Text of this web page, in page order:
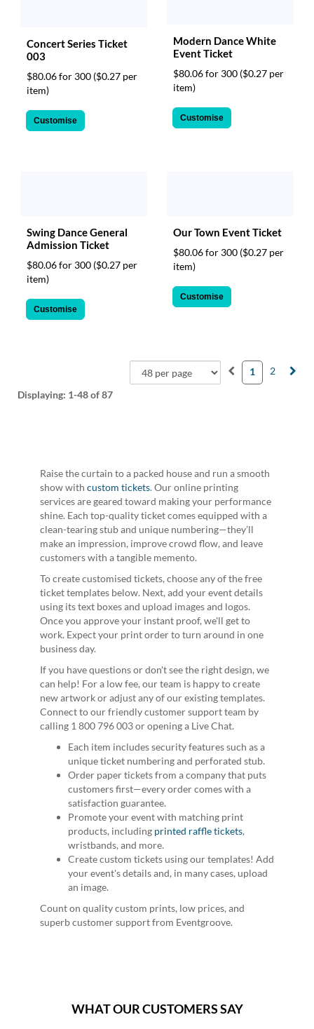
Concert Series Ticket
003
$80.06 for 300 ($0.27 per
item)
Customise
Modern Dance White
Event Ticket
$80.06 for 300 ($0.27 per
item)
Customise
Swing Dance General
Admission Ticket
$80.06 for 300 ($0.27 per
item)
Customise
Our Town Event Ticket
$80.06 for 300 ($0.27 per
item)
Customise
Displaying: 1-48of 87
1 2
Raise the curtain to a packed house and run a smooth
show with custom tickets. Our online printing
services are geared toward making your performance
shine. Each top-quality ticket comes equipped with a
clean-tearing stub and unique numbering—they’ll
make an impression, improve crowd flow, and leave
customers with a tangible memento.
To create customised tickets, choose any of the free
ticket templates below. Next, add your event details
using its text boxes and upload images and logos.
Once you approve your instant proof, we'll get to
work. Expect your print order to turn around in one
business day.
If you have questions or don't see the right design, we
can help! For a low fee, our team is happy to create
new artwork or adjust any of our existing templates.
Connect to our friendly customer support team by
calling 1 800 796 003 or opening a Live Chat.
Each item includes security features such as a
unique ticket numbering and perforated stub.
Order paper tickets from a company that puts
customers first—every order comes with a
satisfaction guarantee.
Promote your event with matching print
products, including printed raffle tickets,
wristbands, and more.
Create custom tickets using our templates! Add
your event's details and, in many cases, upload
an image.
Count on quality custom prints, low prices, and
superb customer support from Eventgroove.
WHAT OUR CUSTOMERS SAY